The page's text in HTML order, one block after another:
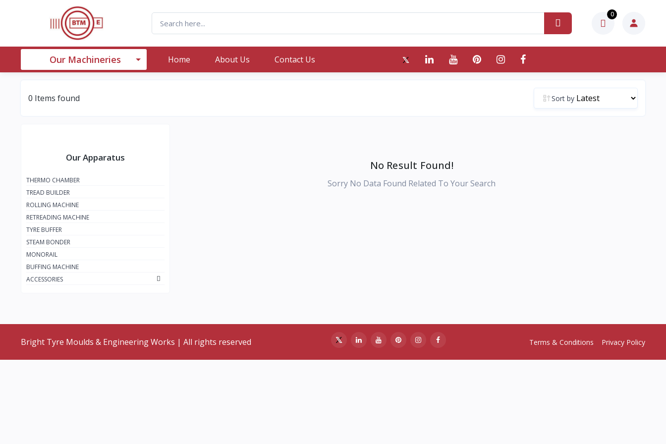
0
Our Machineries Home About Us Contact Us
0 Items found Sort by
Our Apparatus
THERMO CHAMBER
TREAD BUILDER
ROLLING MACHINE
RETREADING MACHINE
TYRE BUFFER
STEAM BONDER
MONORAIL
BUFFING MACHINE
ACCESSORIES
No Result Found!
Sorry No Data Found Related To Your Search
Bright Tyre Moulds & Engineering Works | All rights reserved Terms & Conditions Privacy Policy